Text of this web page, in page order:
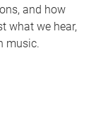
and how
what we hear,
music.